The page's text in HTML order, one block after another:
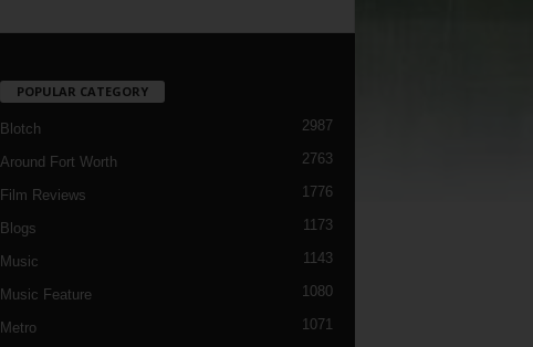
POPULAR CATEGORY
Blotch 2987
Around Fort Worth 2763
Film Reviews 1776
Blogs 1173
Music 1143
Music Feature 1080
Metro 1071